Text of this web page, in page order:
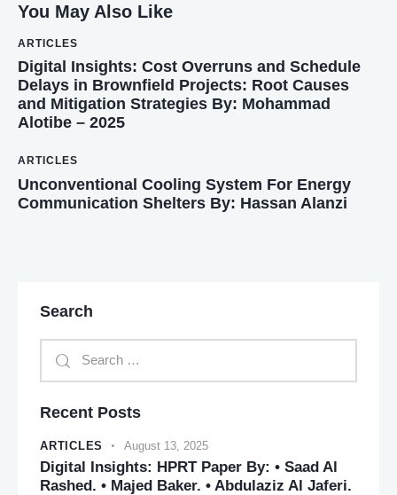
You May Also Like
ARTICLES
Digital Insights: Cost Overruns and Schedule
Delays in Brownfield Projects: Root Causes
and Mitigation Strategies By: Mohammad
Alotibe – 2025
ARTICLES
Unconventional Cooling System For Energy
Communication Shelters By: Hassan Alanzi
Search
Recent Posts
ARTICLES August 13, 2025
Digital Insights: HPRT Paper By: • Saad Al
Rashed. • Majed Baker. • Abdulaziz Al Jaferi.